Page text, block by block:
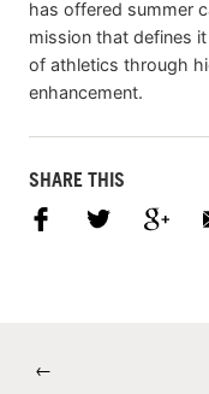
has offered summer
mission that defines
of athletics through
enhancement.
SHARE THIS
←